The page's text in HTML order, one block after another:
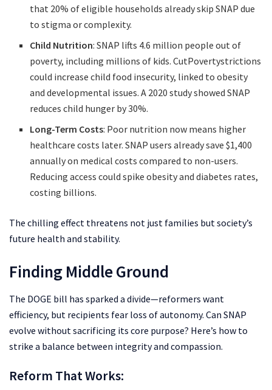
that 20% of eligible households already skip SNAP due
to stigma or complexity.
Child Nutrition: SNAP lifts 4.6 million people out of
poverty, including millions of kids. CutPovertystrictions
could increase child food insecurity, linked to obesity
and developmental issues. A 2020 study showed SNAP
reduces child hunger by 30%.
Long-Term Costs: Poor nutrition now means higher
healthcare costs later. SNAP users already save $1,400
annually on medical costs compared to non-users.
Reducing access could spike obesity and diabetes rates,
costing billions.
The chilling effect threatens not just families but society’s
future health and stability.
Finding Middle Ground
The DOGE bill has sparked a divide—reformers want
efficiency, but recipients fear loss of autonomy. Can SNAP
evolve without sacrificing its core purpose? Here’s how to
strike a balance between integrity and compassion.
Reform That Works: